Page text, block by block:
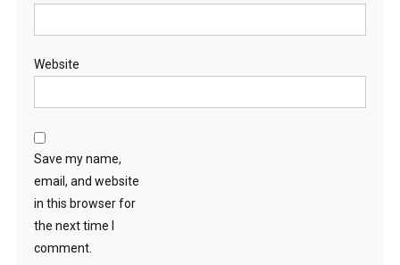
Website
Save my name,
email, and website
in this browser for
the next time I
comment.